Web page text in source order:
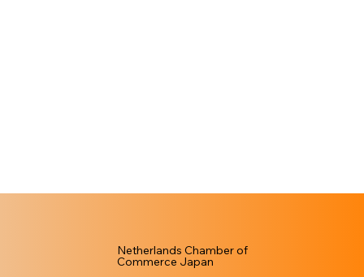
Netherlands Chamber of
Commerce Japan